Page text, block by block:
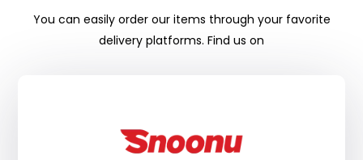
You can easily order our items through your favorite
delivery platforms. Find us on